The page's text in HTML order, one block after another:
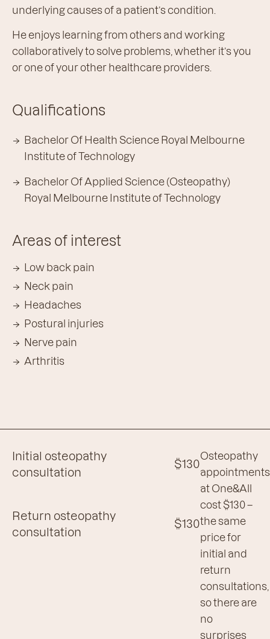
underlying causes of a patient’s condition.
He enjoys learning from others and working
collaboratively to solve problems, whether it’s you
or one of your other healthcare providers.
Qualifications
Bachelor Of Health Science Royal Melbourne
Institute of Technology
Bachelor Of Applied Science (Osteopathy)
Royal Melbourne Institute of Technology
Areas of interest
Low back pain
Neck pain
Headaches
Postural injuries
Nerve pain
Arthritis
Initial osteopathy
consultation
$130
Return osteopathy
consultation
$130
Osteopathy
appointments
at One&All
cost $130 –
the same
price for
initial and
return
consultations,
so there are
no
surprises